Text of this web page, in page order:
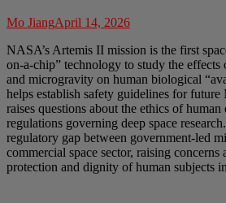
Mo JiangApril 14, 2026
NASA’s Artemis II mission is the first
on-a-chip” technology to study the effects
and microgravity on human biological
helps establish safety guidelines for future
raises questions about the ethics of
regulations governing deep space
regulatory gap between government-led
commercial space sector, raising concerns
protection and dignity of human subjects